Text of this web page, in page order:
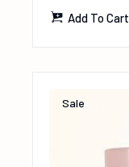
Add To Cart
Sale